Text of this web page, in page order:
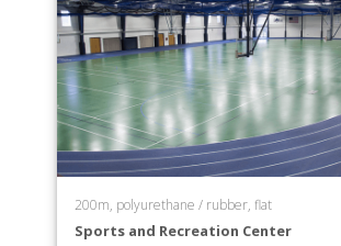
Department of Physics
Department of Political Science
Department of Psychology
Department of Religion
Department of Social Work
Department of Sociology
Department of Spanish
Department of Visual Communication
200m, polyurethane / rubber, flat
Sports and Recreation Center